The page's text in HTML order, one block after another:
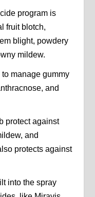
program is
fruit blotch,
blight, powdery
mildew.
manage gummy
and
protect against
and
protects against
into the spray